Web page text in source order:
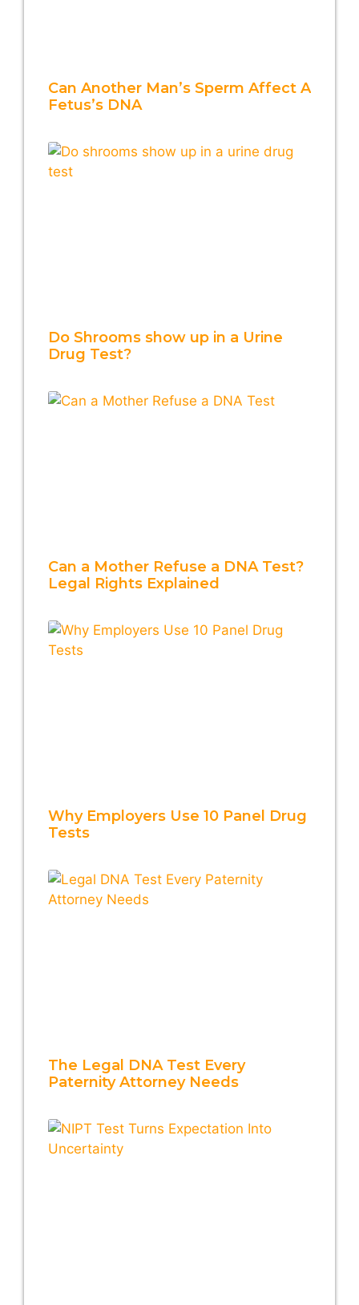
Can Another Man’s Sperm Affect A
Fetus’s DNA
Do Shrooms show up in a Urine
Drug Test?
Can a Mother Refuse a DNA Test?
Legal Rights Explained
Why Employers Use 10 Panel Drug
Tests
The Legal DNA Test Every
Paternity Attorney Needs